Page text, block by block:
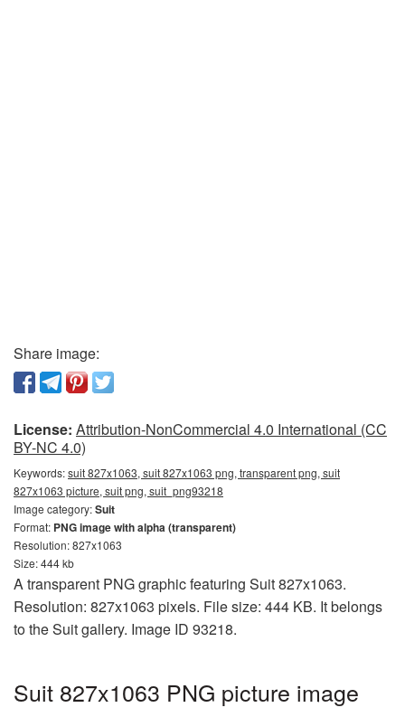
Share image:
License: Attribution-NonCommercial 4.0 International (CC
BY-NC 4.0)
Keywords:suit 827x1063, suit 827x1063 png, transparent png, suit
827x1063 picture, suit png, suit_png93218
Image category:Suit
Format: PNG image with alpha (transparent)
Resolution: 827x1063
Size: 444 kb
A transparent PNG graphic featuring Suit 827x1063.
Resolution: 827x1063 pixels. File size: 444 KB. It belongs
to the Suit gallery. Image ID 93218.
Suit 827x1063 PNG picture image